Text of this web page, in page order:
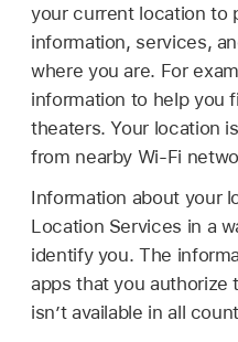
your current location to
information, services,
where you are. For
information to help you
theaters. Your location
from nearby Wi-Fi
Information about your
Location Services in a
identify you. The
apps that you authorize
isn’t available in all